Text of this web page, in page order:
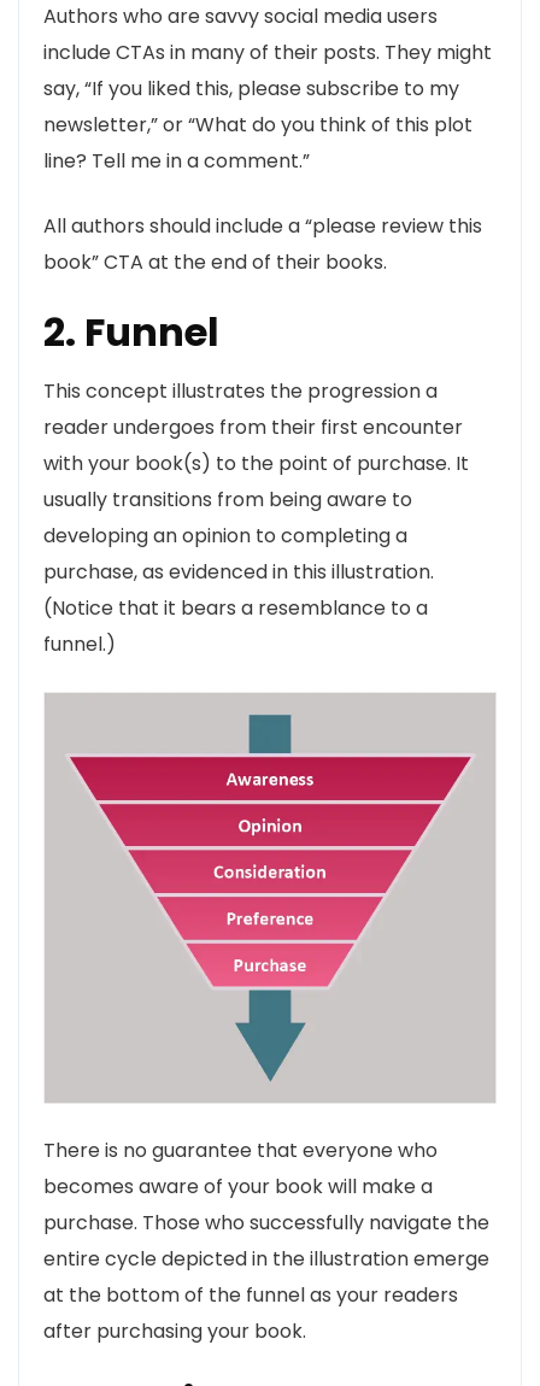
Authors who are savvy social media users
include CTAs in many of their posts. They might
say, “If you liked this, please subscribe to my
newsletter,” or “What do you think of this plot
line? Tell me in a comment.”
All authors should include a “please review this
book” CTA at the end of their books.
2. Funnel
This concept illustrates the progression a
reader undergoes from their first encounter
with your book(s) to the point of purchase. It
usually transitions from being aware to
developing an opinion to completing a
purchase, as evidenced in this illustration.
(Notice that it bears a resemblance to a
funnel.)
There is no guarantee that everyone who
becomes aware of your book will make a
purchase. Those who successfully navigate the
entire cycle depicted in the illustration emerge
at the bottom of the funnel as your readers
after purchasing your book.